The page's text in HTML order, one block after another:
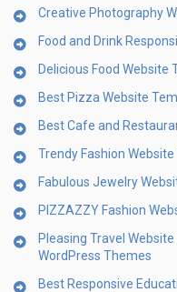
Creative Photography
Food and Drink
Delicious Food Website
Best Pizza Website
Best Cafe and
Trendy Fashion
Fabulous Jewelry
PIZZAZZY Fashion
Pleasing Travel
WordPress Themes
Best Responsive